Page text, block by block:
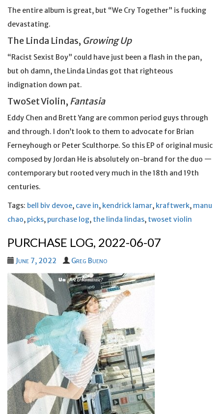
The entire album is great, but “We Cry Together” is fucking
devastating.
The Linda Lindas, Growing Up
“Racist Sexist Boy” could have just been a flash in the pan,
but oh damn, the Linda Lindas got that righteous
indignation down pat.
TwoSet Violin, Fantasia
Eddy Chen and Brett Yang are common period guys through
and through. I don’t look to them to advocate for Brian
Ferneyhough or Peter Sculthorpe. So this EP of original music
composed by Jordan He is absolutely on-brand for the duo —
contemporary but rooted very much in the 18th and 19th
centuries.
Tags: bell biv devoe, cave in, kendrick lamar, kraftwerk, manu
chao, picks, purchase log, the linda lindas, twoset violin
PURCHASE LOG, 2022-06-07
June 7, 2022 Greg Bueno